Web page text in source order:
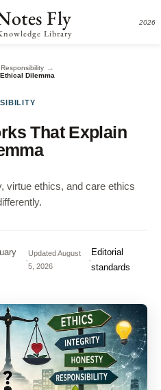
Fly
Library
2026
→
Dilemma
That Explain
virtue ethics, and care ethics
·
UpdatedAugust
5, 2026
·
Editorial
standards